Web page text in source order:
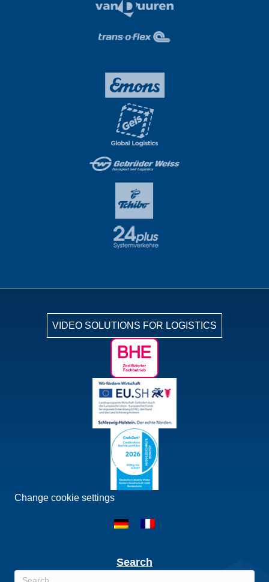
VIDEO SOLUTIONS FOR LOGISTICS
Change cookie settings
Search